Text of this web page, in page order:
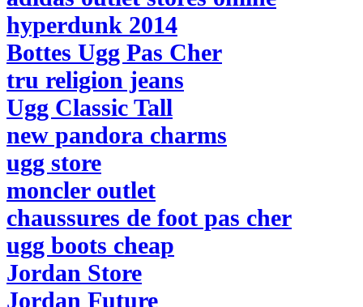
hyperdunk 2014
Bottes Ugg Pas Cher
tru religion jeans
Ugg Classic Tall
new pandora charms
ugg store
moncler outlet
chaussures de foot pas cher
ugg boots cheap
Jordan Store
Jordan Future